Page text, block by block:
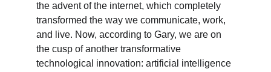
the advent of the internet, which completely
transformed the way we communicate, work,
and live. Now, according to Gary, we are on
the cusp of another transformative
technological innovation: artificial intelligence